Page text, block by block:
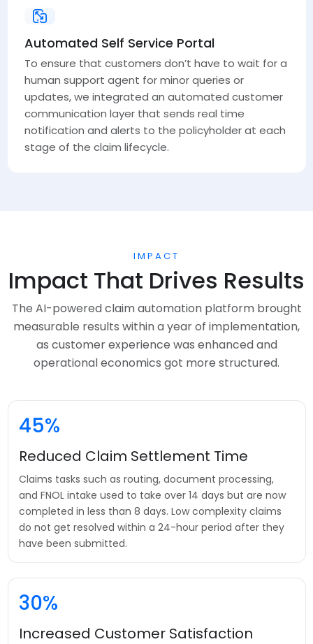
Automated Self Service Portal
To ensure that customers don’t have to wait for a
human support agent for minor queries or
updates, we integrated an automated customer
communication layer that sends real time
notification and alerts to the policyholder at each
stage of the claim lifecycle.
IMPACT
Impact That Drives Results
The AI-powered claim automation platform brought
measurable results within a year of implementation,
as customer experience was enhanced and
operational economics got more structured.
45%
Reduced Claim Settlement Time
Claims tasks such as routing, document processing,
and FNOL intake used to take over 14 days but are now
completed in less than 8 days. Low complexity claims
do not get resolved within a 24-hour period after they
have been submitted.
30%
Increased Customer Satisfaction